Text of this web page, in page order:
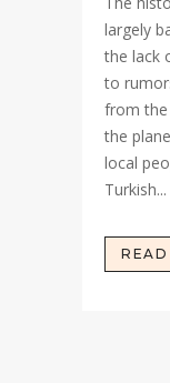
largely
the lack
to
from the
the
local
Turkish...
READ